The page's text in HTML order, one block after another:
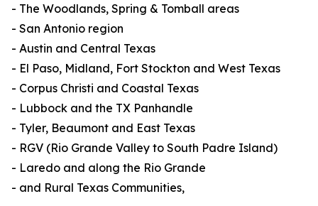
- The Woodlands, Spring & Tomball areas
- San Antonio region
- Austin and Central Texas
- El Paso, Midland, Fort Stockton and West Texas
- Corpus Christi and Coastal Texas
- Lubbock and the TX Panhandle
- Tyler, Beaumont and East Texas
- RGV (Rio Grande Valley to South Padre Island)
- Laredo and along the Rio Grande
- and Rural Texas Communities,